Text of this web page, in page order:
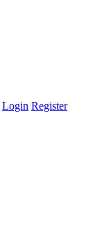
Login Register